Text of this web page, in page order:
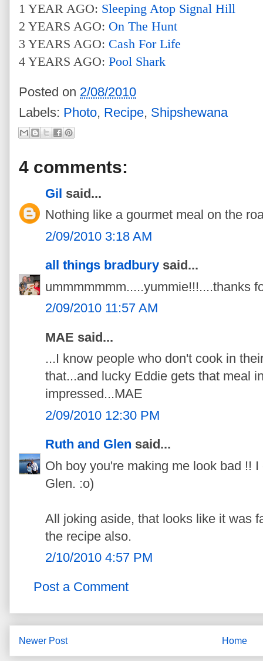
1 YEAR AGO: Sleeping Atop Signal Hill
2 YEARS AGO: On The Hunt
3 YEARS AGO: Cash For Life
4 YEARS AGO: Pool Shark
Posted on 2/08/2010
Labels: Photo, Recipe, Shipshewana
4 comments:
Gil said...
Nothing like a gourmet meal on the
2/09/2010 3:18 AM
all things bradbury said...
ummmmmmm.....yummie!!!....thanks
2/09/2010 11:57 AM
MAE said...
...I know people who don't cook in
that...and lucky Eddie gets that meal
impressed...MAE
2/09/2010 12:30 PM
Ruth and Glen said...
Oh boy you're making me look bad !!
Glen. :o)
All joking aside, that looks like it was
the recipe also.
2/10/2010 4:57 PM
Post a Comment
Newer Post Home